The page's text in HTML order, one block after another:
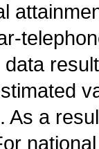
As a